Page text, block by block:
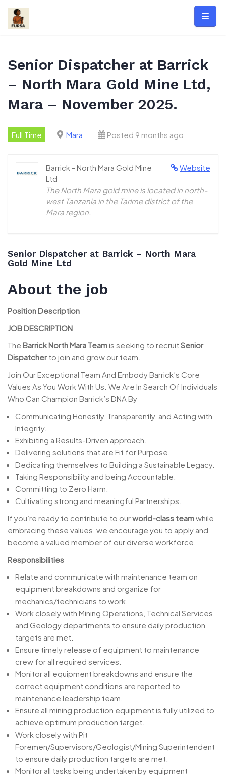
Skip
content
Senior Dispatcher at Barrick
– North Mara Gold Mine Ltd,
Mara – November 2025.
Full Time Mara Posted 9 months ago
Website
Barrick - North Mara Gold Mine
Ltd
The North Mara gold mine is located in north-
west Tanzania in the Tarime district of the
Mara region.
Senior Dispatcher at Barrick – North Mara
Gold Mine Ltd
About the job
Position Description
JOB DESCRIPTION
The Barrick North Mara Teamis seeking to recruit Senior
Dispatcherto join and grow our team.
Join Our Exceptional Team And Embody Barrick’s Core
Values As You Work With Us. We Are In Search Of Individuals
Who Can Champion Barrick’s DNA By
Communicating Honestly, Transparently, and Acting with
Integrity.
Exhibiting a Results-Driven approach.
Delivering solutions that are Fit for Purpose.
Dedicating themselves to Building a Sustainable Legacy.
Taking Responsibility and being Accountable.
Committing to Zero Harm.
Cultivating strong and meaningful Partnerships.
If you’re ready to contribute to ourworld-class teamwhile
embracing these values, we encourage you to apply and
become a valued member of our diverse workforce.
Responsibilities
Relate and communicate with maintenance team on
equipment breakdowns and organize for
mechanics/technicians to work.
Work closely with Mining Operations, Technical Services
and Geology departments to ensure daily production
targets are met.
Ensure timely release of equipment to maintenance
crew for all required services.
Monitor all equipment breakdowns and ensure the
correct equipment conditions are reported to
maintenance leadership team.
Ensure all mining production equipment is fully utilized to
achieve optimum production target.
Work closely with Pit
Foremen/Supervisors/Geologist/Mining Superintendent
to ensure daily production targets are met.
Monitor all tasks being undertaken by equipment